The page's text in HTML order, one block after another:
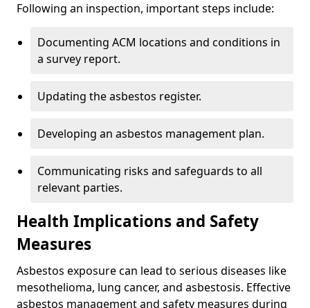
Following an inspection, important steps include:
Documenting ACM locations and conditions in
a survey report.
Updating the asbestos register.
Developing an asbestos management plan.
Communicating risks and safeguards to all
relevant parties.
Health Implications and Safety
Measures
Asbestos exposure can lead to serious diseases like
mesothelioma, lung cancer, and asbestosis. Effective
asbestos management and safety measures during